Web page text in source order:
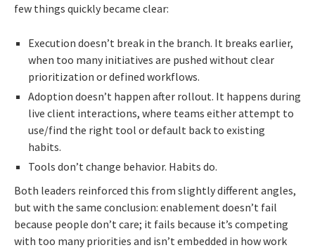
few things quickly became clear:
Execution doesn’t break in the branch. It breaks earlier,
when too many initiatives are pushed without clear
prioritization or defined workflows.
Adoption doesn’t happen after rollout. It happens during
live client interactions, where teams either attempt to
use/find the right tool or default back to existing
habits.
Tools don’t change behavior. Habits do.
Both leaders reinforced this from slightly different angles,
but with the same conclusion: enablement doesn’t fail
because people don’t care; it fails because it’s competing
with too many priorities and isn’t embedded in how work